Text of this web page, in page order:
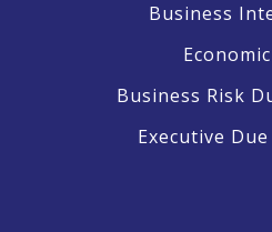
Business
Business Risk
Executive